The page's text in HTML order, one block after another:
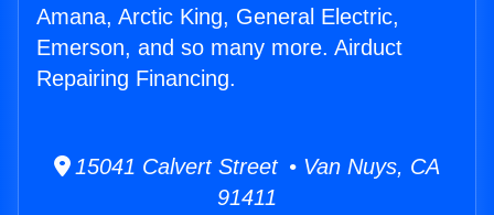
Amana, Arctic King, General Electric,
Emerson, and so many more. Airduct
Repairing Financing.
15041 Calvert Street • Van Nuys, CA
91411